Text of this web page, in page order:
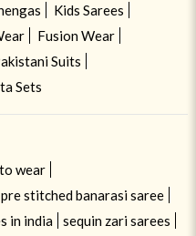
Kids Sarees
Fusion Wear
Suits
Sets
wear
pre stitched banarasi saree
in india
sequin zari sarees